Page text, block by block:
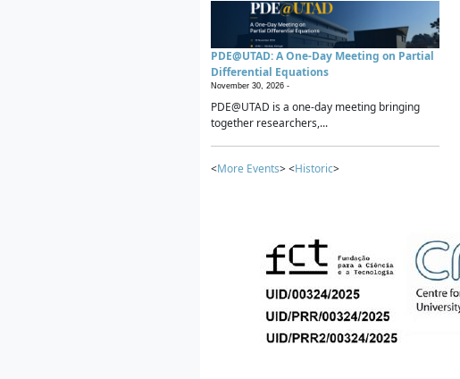
PDE@UTAD: A One-Day Meeting on Partial
Differential Equations
November 30, 2026 -
PDE@UTAD is a one-day meeting bringing
together researchers,...
<More Events> <Historic>